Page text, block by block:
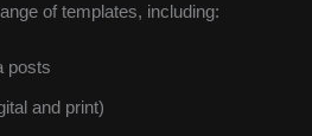
of templates, including:
posts
and print)